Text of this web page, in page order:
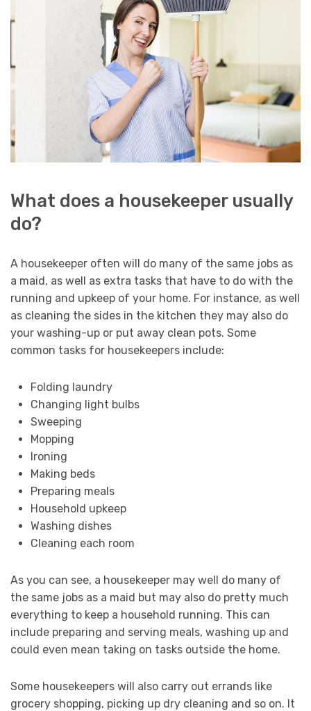
What does a housekeeper usually
do?
A housekeeper often will do many of the same jobs as
a maid, as well as extra tasks that have to do with the
running and upkeep of your home. For instance, as well
as cleaning the sides in the kitchen they may also do
your washing-up or put away clean pots. Some
common tasks for housekeepers include:
Folding laundry
Changing light bulbs
Sweeping
Mopping
Ironing
Making beds
Preparing meals
Household upkeep
Washing dishes
Cleaning each room
As you can see, a housekeeper may well do many of
the same jobs as a maid but may also do pretty much
everything to keep a household running. This can
include preparing and serving meals, washing up and
could even mean taking on tasks outside the home.
Some housekeepers will also carry out errands like
grocery shopping, picking up dry cleaning and so on. It